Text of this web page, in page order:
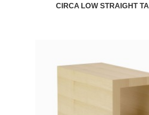
CIRCA LOW STRAIGHT